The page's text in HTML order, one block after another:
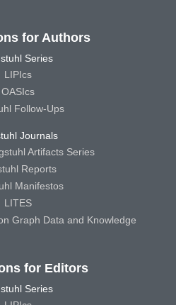
for Authors
Series
LIPIcs
OASIcs
Follow-Ups
Journals
Artifacts Series
Reports
Manifestos
LITES
Graph Data and Knowledge
for Editors
Series